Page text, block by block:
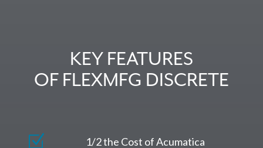
KEY FEATURES
OF FLEXMFG DISCRETE
Z 1/2 the Cost of Acumatica